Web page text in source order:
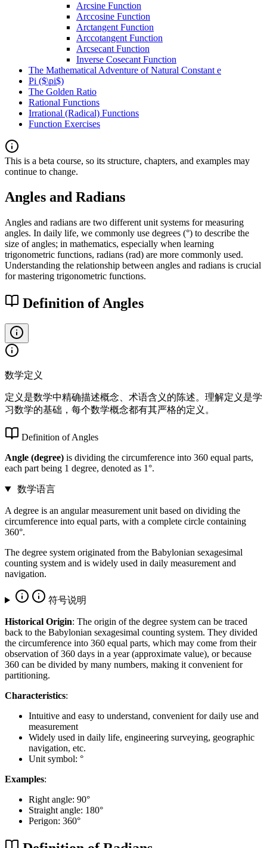
Arcsine Function
Arccosine Function
Arctangent Function
Arccotangent Function
Arcsecant Function
Inverse Cosecant Function
The Mathematical Adventure of Natural Constant e
Pi ($\pi$)
The Golden Ratio
Rational Functions
Irrational (Radical) Functions
Function Exercises
This is a beta course, so its structure, chapters, and examples may
continue to change.
Angles and Radians
Angles and radians are two different unit systems for measuring
angles. In daily life, we commonly use degrees (°) to describe the
size of angles; in mathematics, especially when learning
trigonometric functions, radians (rad) are more commonly used.
Understanding the relationship between angles and radians is crucial
for mastering trigonometric functions.
Definition of Angles
数学定义
定义是数学中精确描述概念、术语含义的陈述。理解定义是学
习数学的基础，每个数学概念都有其严格的定义。
Definition of Angles
Angle (degree) is dividing the circumference into 360 equal parts,
each part being 1 degree, denoted as 1°.
数学语言
A degree is an angular measurement unit based on dividing the
circumference into equal parts, with a complete circle containing
360°.
The degree system originated from the Babylonian sexagesimal
counting system and is widely used in daily measurement and
navigation.
符号说明
Historical Origin: The origin of the degree system can be traced
back to the Babylonian sexagesimal counting system. They divided
the circumference into 360 equal parts, which may come from their
observation of 360 days in a year (approximate value), or because
360 can be divided by many numbers, making it convenient for
partitioning.
Characteristics:
Intuitive and easy to understand, convenient for daily use and
measurement
Widely used in daily life, engineering surveying, geographic
navigation, etc.
Unit symbol: °
Examples:
Right angle: 90°
Straight angle: 180°
Perigon: 360°